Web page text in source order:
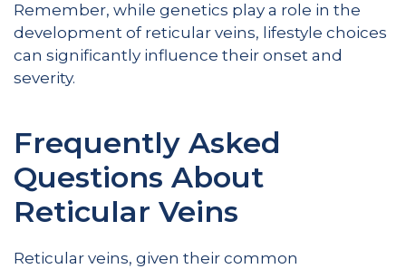
Remember, while genetics play a role in the
development of reticular veins, lifestyle choices
can significantly influence their onset and
severity.
Frequently Asked
Questions About
Reticular Veins
Reticular veins, given their common